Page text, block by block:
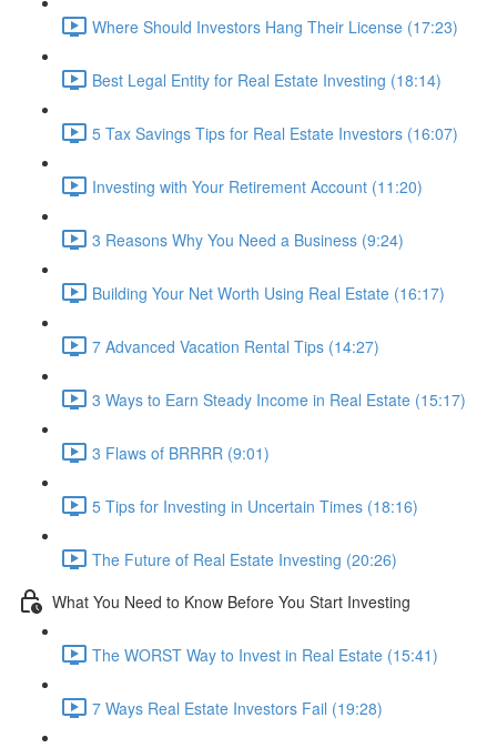
Where Should Investors Hang Their License (17:23)
Best Legal Entity for Real Estate Investing (18:14)
5 Tax Savings Tips for Real Estate Investors (16:07)
Investing with Your Retirement Account (11:20)
3 Reasons Why You Need a Business (9:24)
Building Your Net Worth Using Real Estate (16:17)
7 Advanced Vacation Rental Tips (14:27)
3 Ways to Earn Steady Income in Real Estate (15:17)
3 Flaws of BRRRR (9:01)
5 Tips for Investing in Uncertain Times (18:16)
The Future of Real Estate Investing (20:26)
What You Need to Know Before You Start Investing
The WORST Way to Invest in Real Estate (15:41)
7 Ways Real Estate Investors Fail (19:28)